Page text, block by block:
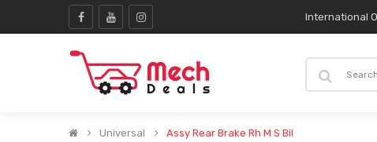
International
Universal Assy Rear Brake Rh M S Bil